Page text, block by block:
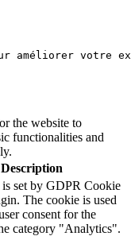
améliorer votre
the website to
functionalities and
Description
set by GDPR Cookie
The cookie is used
consent for the
category "Analytics".